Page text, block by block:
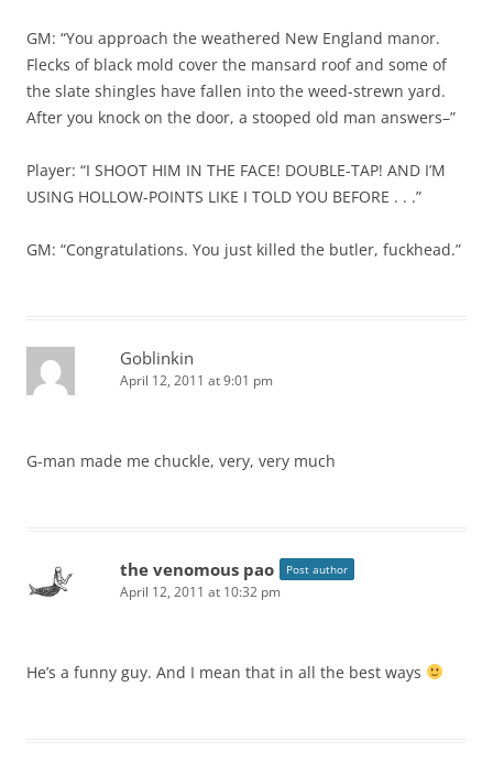
GM: “You approach the weathered New England manor.
Flecks of black mold cover the mansard roof and some of
the slate shingles have fallen into the weed-strewn yard.
After you knock on the door, a stooped old man answers–”
Player: “I SHOOT HIM IN THE FACE! DOUBLE-TAP! AND I’M
USING HOLLOW-POINTS LIKE I TOLD YOU BEFORE . . .”
GM: “Congratulations. You just killed the butler, fuckhead.”
Goblinkin
April 12, 2011 at 9:01 pm
G-man made me chuckle, very, very much
the venomous pao Post author
April 12, 2011 at 10:32 pm
He’s a funny guy. And I mean that in all the best ways